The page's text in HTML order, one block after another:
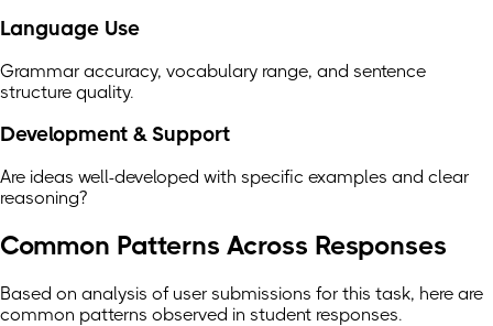
Language Use
Grammar accuracy, vocabulary range, and sentence
structure quality.
Development & Support
Are ideas well-developed with specific examples and clear
reasoning?
Common Patterns Across Responses
Based on analysis of user submissions for this task, here are
common patterns observed in student responses.